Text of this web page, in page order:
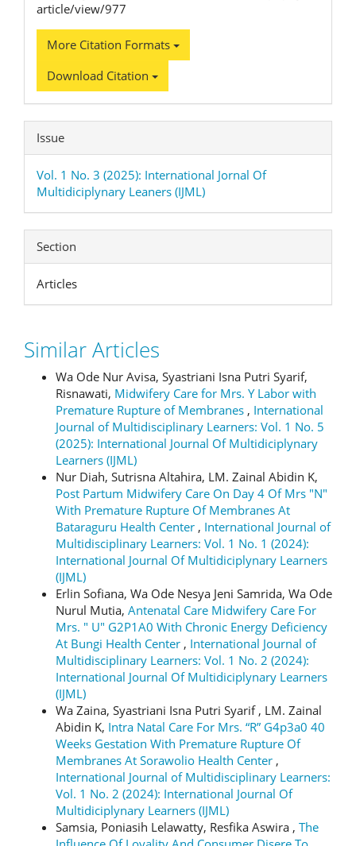
article/view/977
More Citation Formats
Download Citation
Issue
Vol. 1 No. 3 (2025): International Jornal Of
Multidiciplynary Leaners (IJML)
Section
Articles
Similar Articles
Wa Ode Nur Avisa, Syastriani Isna Putri Syarif,
Risnawati, Midwifery Care for Mrs. Y Labor with
Premature Rupture of Membranes , International
Journal of Multidisciplinary Learners: Vol. 1 No. 5
(2025): International Journal Of Multidiciplynary
Learners (IJML)
Nur Diah, Sutrisna Altahira, LM. Zainal Abidin K,
Post Partum Midwifery Care On Day 4 Of Mrs "N"
With Premature Rupture Of Membranes At
Bataraguru Health Center , International Journal of
Multidisciplinary Learners: Vol. 1 No. 1 (2024):
International Journal Of Multidiciplynary Learners
(IJML)
Erlin Sofiana, Wa Ode Nesya Jeni Samrida, Wa Ode
Nurul Mutia, Antenatal Care Midwifery Care For
Mrs. " U" G2P1A0 With Chronic Energy Deficiency
At Bungi Health Center , International Journal of
Multidisciplinary Learners: Vol. 1 No. 2 (2024):
International Journal Of Multidiciplynary Learners
(IJML)
Wa Zaina, Syastriani Isna Putri Syarif , LM. Zainal
Abidin K, Intra Natal Care For Mrs. “R” G4p3a0 40
Weeks Gestation With Premature Rupture Of
Membranes At Sorawolio Health Center ,
International Journal of Multidisciplinary Learners:
Vol. 1 No. 2 (2024): International Journal Of
Multidiciplynary Learners (IJML)
Samsia, Poniasih Lelawatty, Resfika Aswira , The